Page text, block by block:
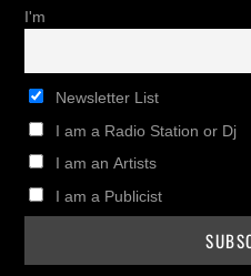
I'm
Newsletter List
I am a Radio Station or Dj
I am an Artists
I am a Publicist